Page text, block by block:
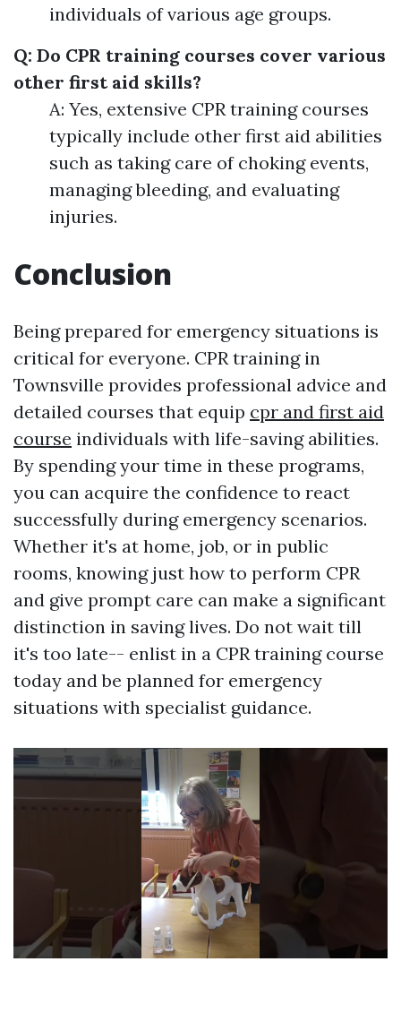
individuals of various age groups.
Q: Do CPR training courses cover various
other first aid skills?
A: Yes, extensive CPR training courses
typically include other first aid abilities
such as taking care of choking events,
managing bleeding, and evaluating
injuries.
Conclusion
Being prepared for emergency situations is
critical for everyone. CPR training in
Townsville provides professional advice and
detailed courses that equip cpr and first aid
course individuals with life-saving abilities.
By spending your time in these programs,
you can acquire the confidence to react
successfully during emergency scenarios.
Whether it's at home, job, or in public
rooms, knowing just how to perform CPR
and give prompt care can make a significant
distinction in saving lives. Do not wait till
it's too late-- enlist in a CPR training course
today and be planned for emergency
situations with specialist guidance.